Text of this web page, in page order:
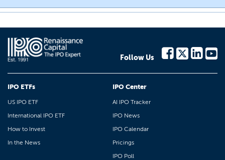
Follow Us
IPO ETFs
US IPO ETF
International IPO ETF
How to Invest
In the News
IPO Center
AI IPO Tracker
IPO News
IPO Calendar
Pricings
IPO Poll